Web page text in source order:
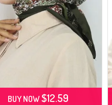
BUY NOW$12.59